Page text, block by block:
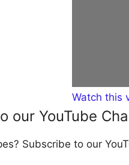
Watch this
our YouTube
Subscribe to our